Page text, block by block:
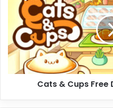
Cups
Free
Download
(v1.0.2)
Cats & Cups Free